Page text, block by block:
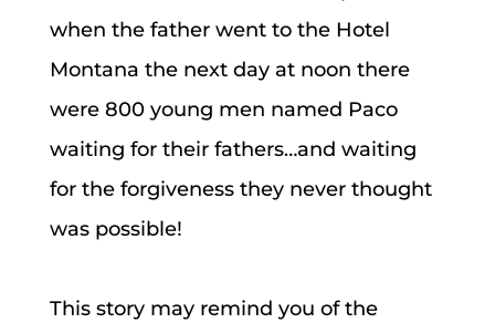
when the father went to the Hotel
Montana the next day at noon there
were 800 young men named Paco
waiting for their fathers…and waiting
for the forgiveness they never thought
was possible!
This story may remind you of the